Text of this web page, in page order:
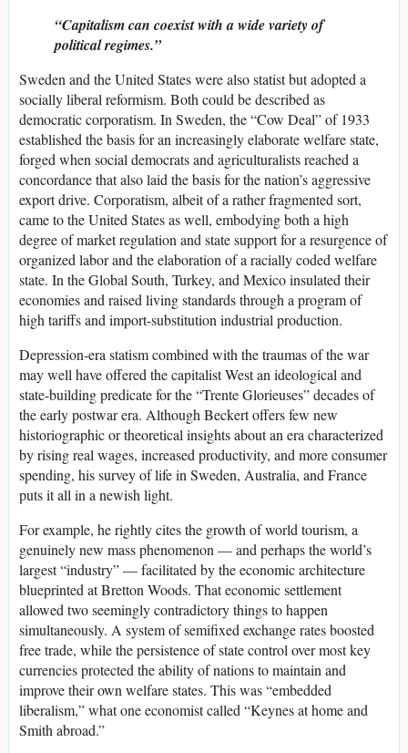
Capitalism can coexist with a wide variety of
political regimes.
Sweden and the United States were also statist but adopted a
socially liberal reformism. Both could be described as
democratic corporatism. In Sweden, the “Cow Deal” of 1933
established the basis for an increasingly elaborate welfare state,
forged when social democrats and agriculturalists reached a
concordance that also laid the basis for the nation’s aggressive
export drive. Corporatism, albeit of a rather fragmented sort,
came to the United States as well, embodying both a high
degree of market regulation and state support for a resurgence of
organized labor and the elaboration of a racially coded welfare
state. In the Global South, Turkey, and Mexico insulated their
economies and raised living standards through a program of
high tariffs and import-substitution industrial production.
Depression-era statism combined with the traumas of the war
may well have offered the capitalist West an ideological and
state-building predicate for the “Trente Glorieuses” decades of
the early postwar era. Although Beckert offers few new
historiographic or theoretical insights about an era characterized
by rising real wages, increased productivity, and more consumer
spending, his survey of life in Sweden, Australia, and France
puts it all in a newish light.
For example, he rightly cites the growth of world tourism, a
genuinely new mass phenomenon — and perhaps the world’s
largest “industry” — facilitated by the economic architecture
blueprinted at Bretton Woods. That economic settlement
allowed two seemingly contradictory things to happen
simultaneously. A system of semifixed exchange rates boosted
free trade, while the persistence of state control over most key
currencies protected the ability of nations to maintain and
improve their own welfare states. This was “embedded
liberalism,” what one economist called “Keynes at home and
Smith abroad.”